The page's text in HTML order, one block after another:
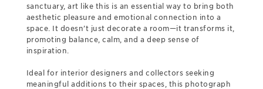
sanctuary, art like this is an essential way to bring both
aesthetic pleasure and emotional connection into a
space. It doesn’t just decorate a room—it transforms it,
promoting balance, calm, and a deep sense of
inspiration.
Ideal for interior designers and collectors seeking
meaningful additions to their spaces, this photograph